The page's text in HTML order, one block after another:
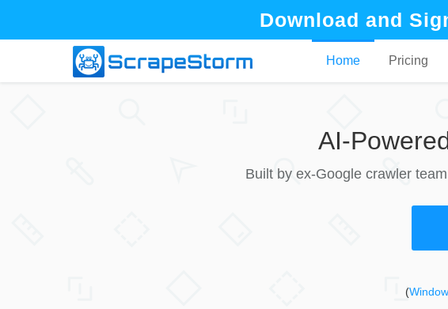
Download and
Home Pricing
AI-
Built by ex-Google crawler
(